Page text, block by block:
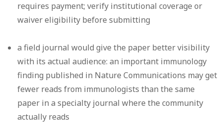
requires payment; verify institutional coverage or
waiver eligibility before submitting
a field journal would give the paper better visibility
with its actual audience: an important immunology
finding published in Nature Communications may get
fewer reads from immunologists than the same
paper in a specialty journal where the community
actually reads